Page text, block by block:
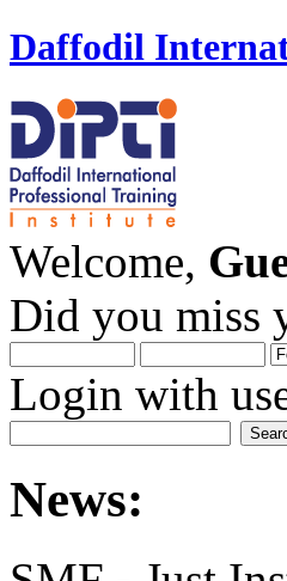
Daffodil
Welcome,
Did you miss
Login with
News: